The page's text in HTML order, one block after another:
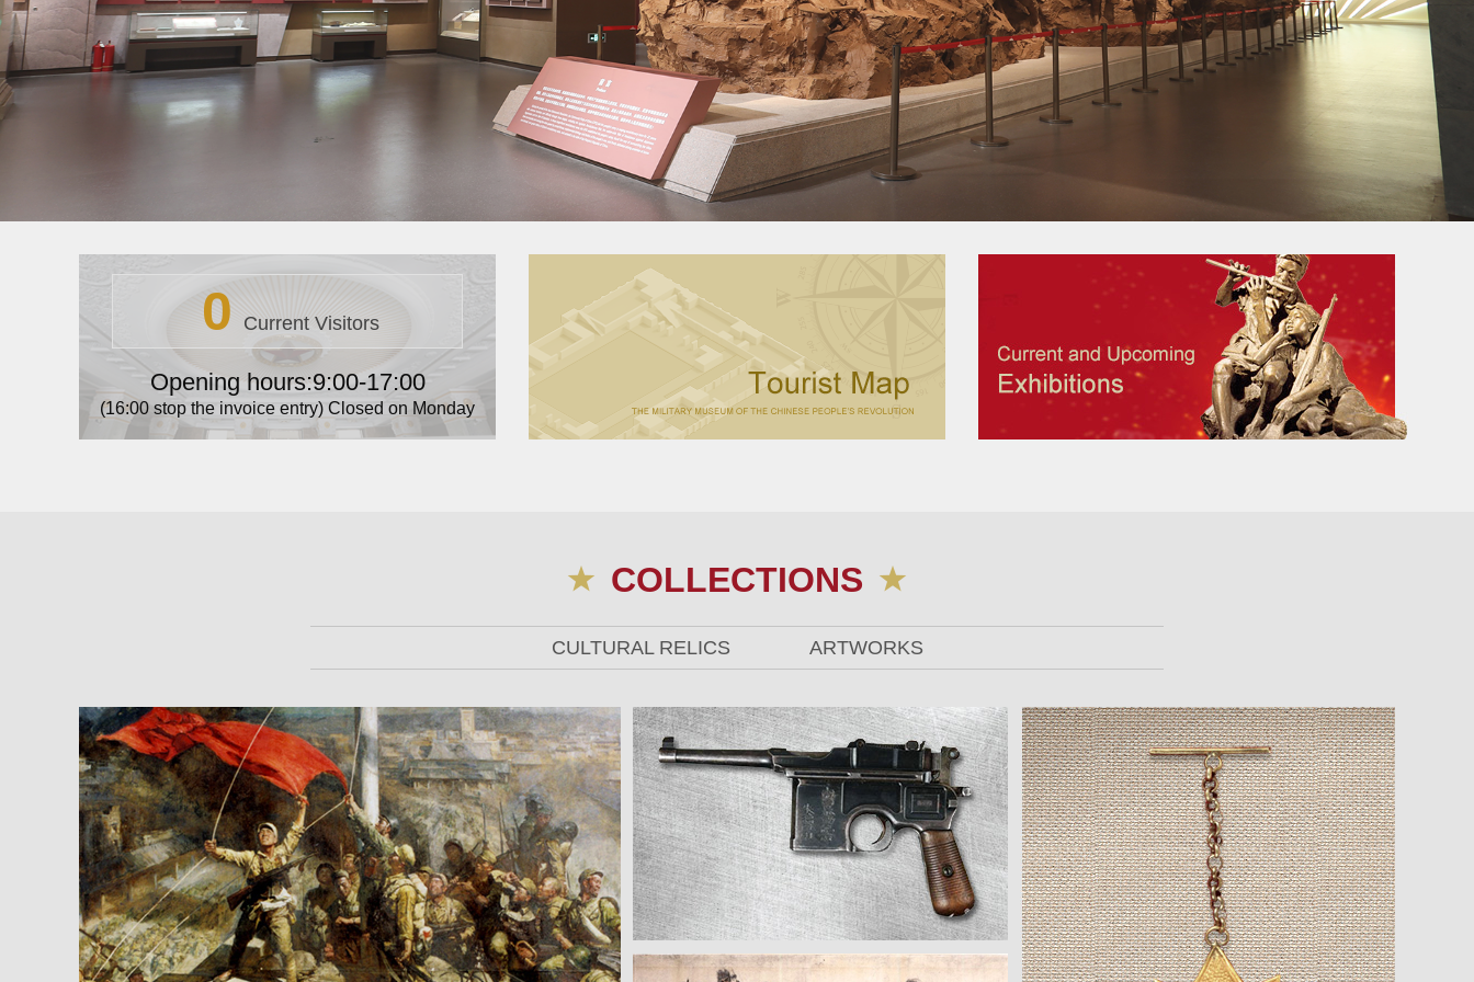
0 Current Visitors
Opening hours:9:00-17:00
(16:00 stop the invoice entry) Closed on Monday
COLLECTIONS
CULTURAL RELICS ARTWORKS
The Mauser Pistol Used by Zhu De in